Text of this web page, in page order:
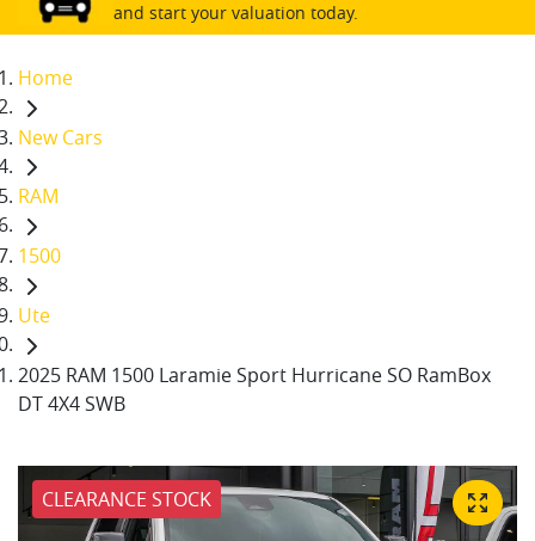
and start your valuation today.
Home
New Cars
RAM
1500
Ute
2025 RAM 1500 Laramie Sport Hurricane SO RamBox
DT 4X4 SWB
CLEARANCE STOCK